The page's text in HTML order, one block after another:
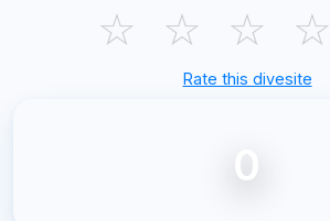
☆ ☆ ☆ ☆
Rate this divesite
0